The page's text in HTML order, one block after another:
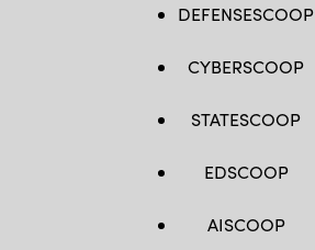
DEFENSESCOOP
CYBERSCOOP
STATESCOOP
EDSCOOP
AISCOOP